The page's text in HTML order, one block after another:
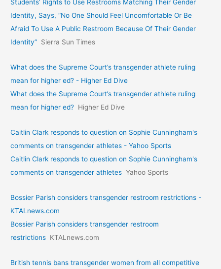
Students’ Rights to Use Restrooms Matching Their Gender
Identity, Says, “No One Should Feel Uncomfortable Or Be
Afraid To Use A Public Restroom Because Of Their Gender
Identity” Sierra Sun Times
What does the Supreme Court’s transgender athlete ruling
mean for higher ed? - Higher Ed Dive
What does the Supreme Court’s transgender athlete ruling
mean for higher ed? Higher Ed Dive
Caitlin Clark responds to question on Sophie Cunningham's
comments on transgender athletes - Yahoo Sports
Caitlin Clark responds to question on Sophie Cunningham's
comments on transgender athletes Yahoo Sports
Bossier Parish considers transgender restroom restrictions -
KTALnews.com
Bossier Parish considers transgender restroom
restrictions KTALnews.com
British tennis bans transgender women from all competitive